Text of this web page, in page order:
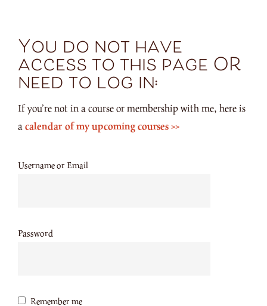
You do not have
access to this page OR
need to log in:
If you’re not in a course or membership with me, here is
acalendar of my upcoming courses >>
Username or Email
Password
Remember me